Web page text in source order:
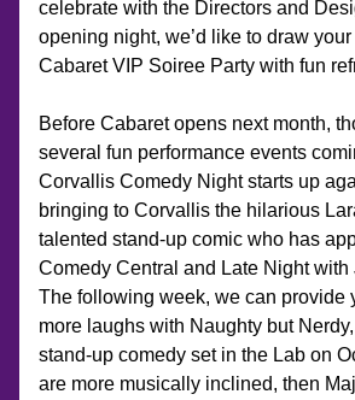
celebrate with the Directors and
opening night, we’d like to draw
Cabaret VIP Soiree Party with fun
Before Cabaret opens next month,
several fun performance events
Corvallis Comedy Night starts up
bringing to Corvallis the hilarious
talented stand-up comic who has
Comedy Central and Late Night with
The following week, we can provide
more laughs with Naughty but
stand-up comedy set in the Lab on
are more musically inclined, then